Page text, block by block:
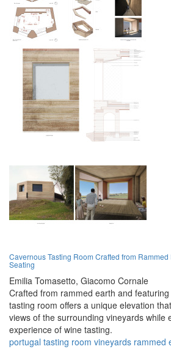
Cavernous Tasting Room Crafted from
Seating
Emilia Tomasetto, Giacomo Cornale
Crafted from rammed earth and
tasting room offers a unique elevation
views of the surrounding vineyards while
experience of wine tasting.
portugal tasting room vineyards rammed